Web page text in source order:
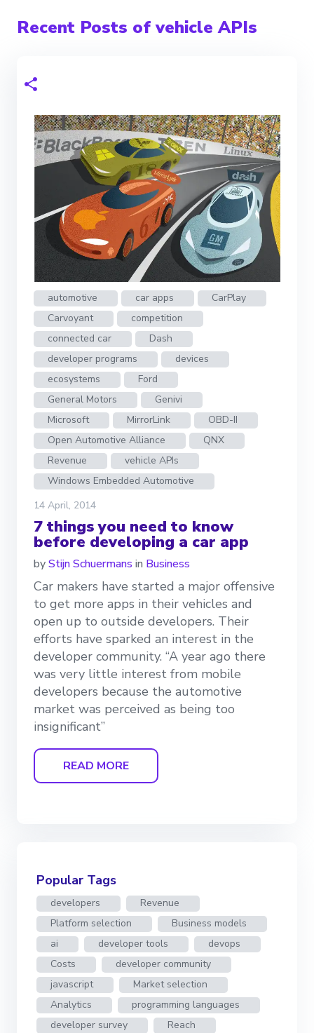
Recent Posts of vehicle APIs
automotive car apps
CarPlay
Carvoyant
competition
connected car
Dash
developer programs
devices
ecosystems
Ford
General Motors
Genivi
Microsoft
MirrorLink
OBD-II
Open Automotive Alliance
QNX
Revenue
vehicle APIs
Windows Embedded Automotive
14 April, 2014
7 things you need to know
before developing a car app
byStijn Schuermans in Business
Car makers have started a major offensive
to get more apps in their vehicles and
open up to outside developers. Their
efforts have sparked an interest in the
developer community. “A year ago there
was very little interest from mobile
developers because the automotive
market was perceived as being too
insignificant”
READ MORE
Popular Tags
developers
Revenue
Platform selection
Business models
ai
developer tools
devops
Costs
developer community
javascript
Market selection
Analytics
programming languages
developer survey
Reach